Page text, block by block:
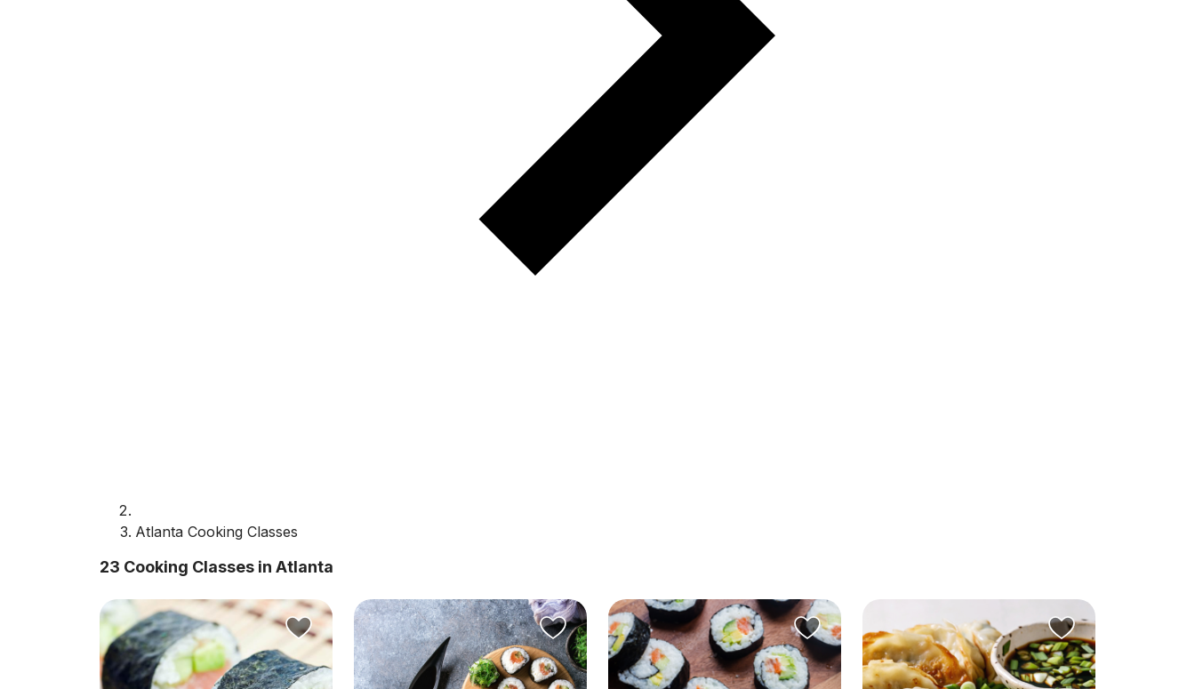
Atlanta Cooking Classes
23 Cooking Classes in Atlanta